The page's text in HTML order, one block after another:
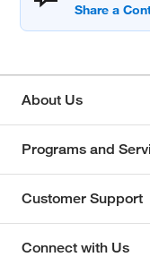
About Us
Programs and
Customer Support
Connect with Us